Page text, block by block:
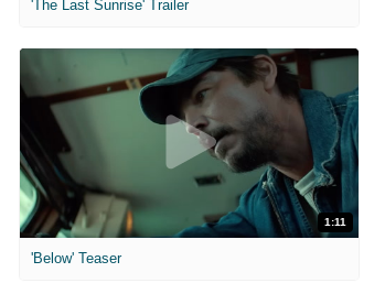
'The Last Sunrise' Trailer
1:11
'Below' Teaser